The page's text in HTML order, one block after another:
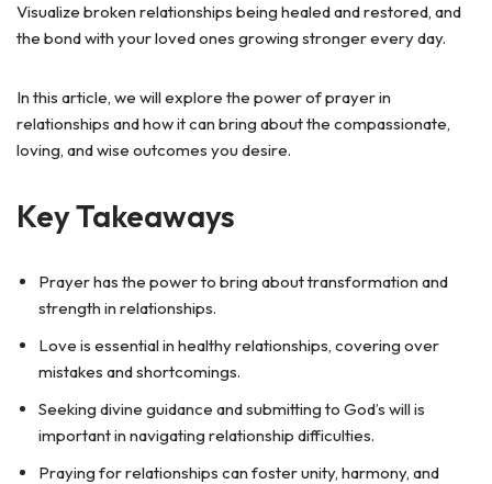
Visualize broken relationships being healed and restored, and
the bond with your loved ones growing stronger every day.
In this article, we will explore the power of prayer in
relationships and how it can bring about the compassionate,
loving, and wise outcomes you desire.
Key Takeaways
Prayer has the power to bring about transformation and
strength in relationships.
Love is essential in healthy relationships, covering over
mistakes and shortcomings.
Seeking divine guidance and submitting to God’s will is
important in navigating relationship difficulties.
Praying for relationships can foster unity, harmony, and